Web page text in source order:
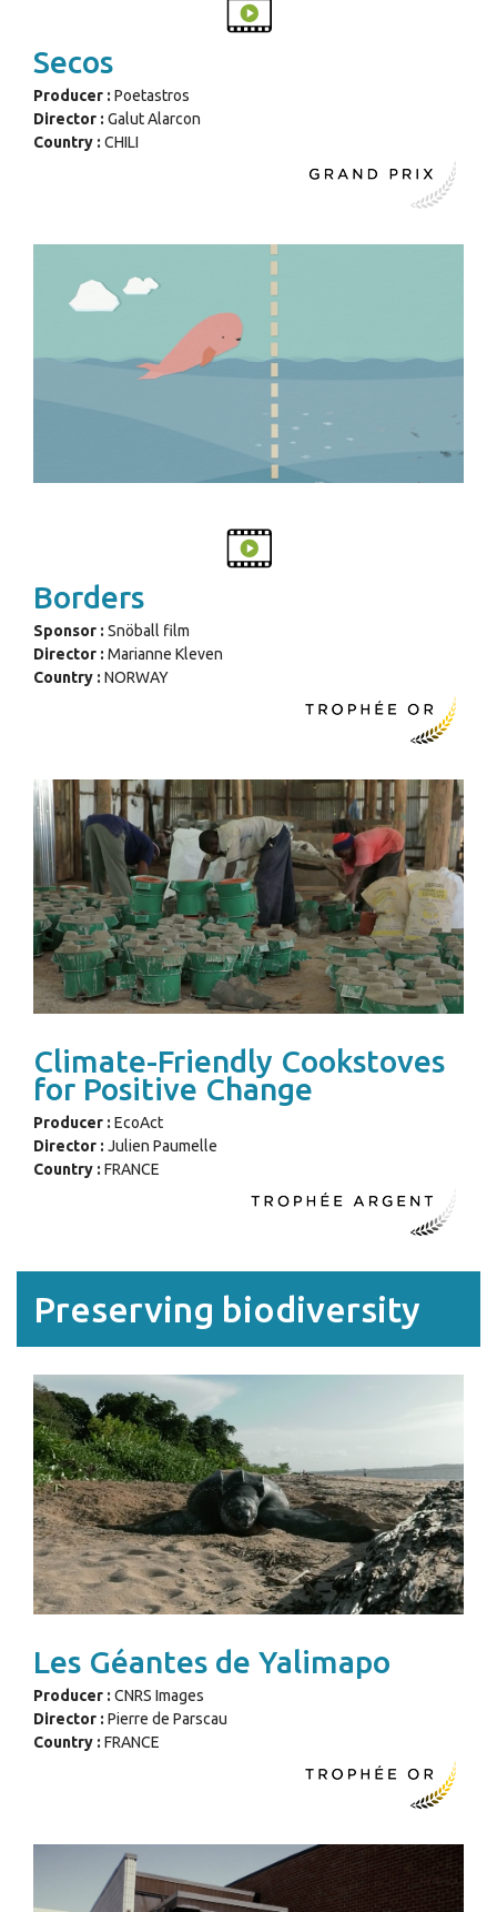
Secos
Producer : Poetastros
Director : Galut Alarcon
Country : CHILI
Borders
Sponsor : Snöball film
Director : Marianne Kleven
Country : NORWAY
Climate-Friendly Cookstoves
for Positive Change
Producer : EcoAct
Director : Julien Paumelle
Country : FRANCE
Preserving biodiversity
Les Géantes de Yalimapo
Producer : CNRS Images
Director : Pierre de Parscau
Country : FRANCE